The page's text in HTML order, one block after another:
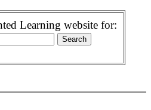
Learning website for: